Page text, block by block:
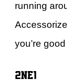
running
you’re
2NE1